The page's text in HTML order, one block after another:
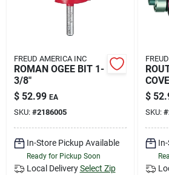
FREUD AMERICA INC
ROMAN OGEE BIT 1-
3/8"
$ 52.99 EA
SKU: #2186005
In-Store Pickup Available
Ready for Pickup Soon
Local Delivery Select Zip
$
SKU: #